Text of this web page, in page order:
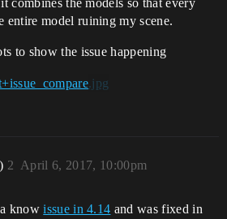
combines the models so that every
entire model ruining my scene.
to show the issue happening
April 6, 2017, 10:00pm
2
a knowissue in 4.14 and was fixed in